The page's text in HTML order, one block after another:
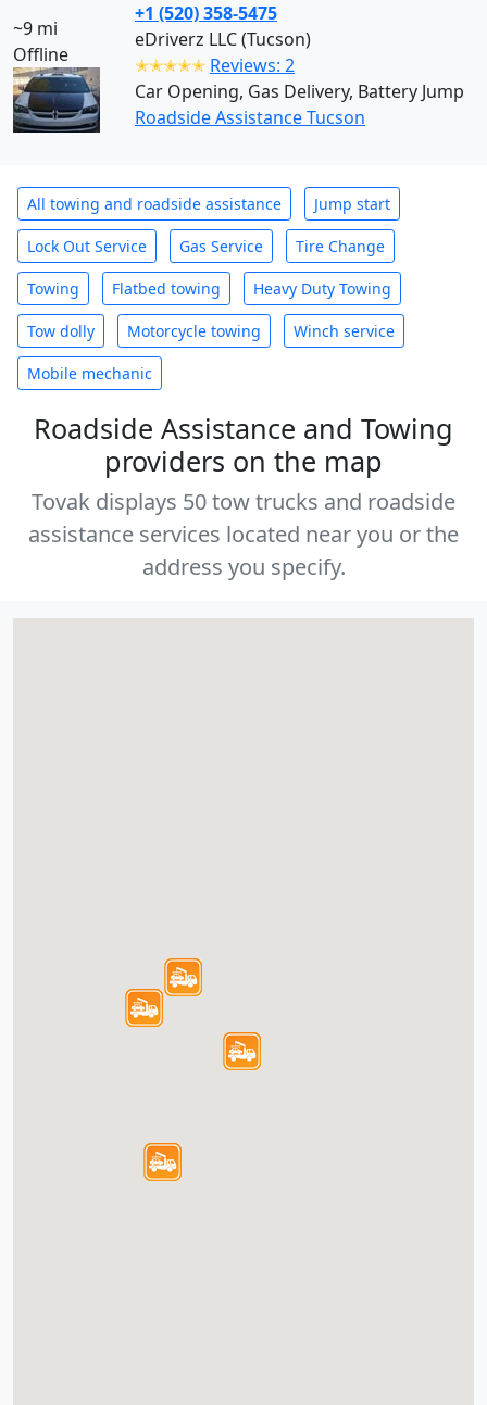
~9 mi
Offline
+1 (520) 358-5475
eDriverz LLC (Tucson)
✭✭✭✭✭ Reviews: 2
Car Opening, Gas Delivery, Battery Jump
Roadside Assistance Tucson
All towing and roadside assistance Jump start
Lock Out Service Gas Service Tire Change
Towing Flatbed towing Heavy Duty Towing
Tow dolly Motorcycle towing Winch service
Mobile mechanic
Roadside Assistance and Towing
providers on the map
Tovak displays 50 tow trucks and roadside
assistance services located near you or the
address you specify.